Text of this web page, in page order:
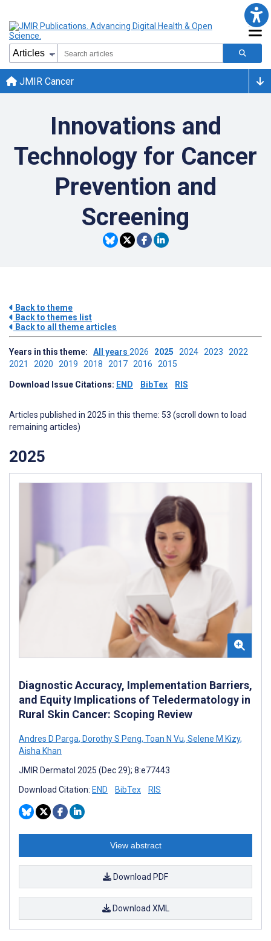
JMIR Cancer
Innovations and
Technology for Cancer
Prevention and
Screening
Back to theme
Back to themes list
Back to all theme articles
Years in this theme: All years 2026 2025 2024 2023 2022
2021 2020 2019 2018 2017 2016 2015
Download Issue Citations: END BibTex RIS
Articles published in 2025 in this theme: 53 (scroll down to load
remaining articles)
2025
Diagnostic Accuracy, Implementation Barriers,
and Equity Implications of Teledermatology in
Rural Skin Cancer: Scoping Review
Andres D Parga, Dorothy S Peng, Toan N Vu, Selene M Kizy,
Aisha Khan
JMIR Dermatol 2025 (Dec 29); 8:e77443
Download Citation: END BibTex RIS
View abstract
Download PDF
Download XML